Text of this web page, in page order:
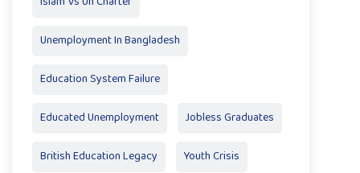
Unemployment In Bangladesh
Education System Failure
Educated Unemployment Jobless Graduates
British Education Legacy Youth Crisis